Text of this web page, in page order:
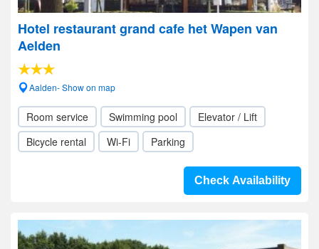
Hotel restaurant grand cafe het Wapen van
Aelden
Aalden- Show on map
Room service Swimming pool
Elevator / Lift
Bicycle rental
Wi-Fi Parking
Check Availability